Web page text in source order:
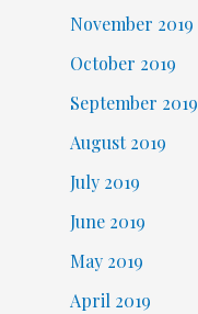
November 2019
October 2019
September 2019
August 2019
July 2019
June 2019
May 2019
April 2019